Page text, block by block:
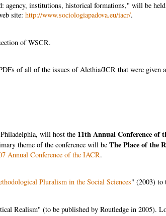
agency, institutions, historical formations," will be
site:http://www.sociologiapadova.eu/iacr/.
of WSCR.
of all of the issues of Alethia/JCR that were given
will host the 11th Annual Conference of
theme of the conference will beThe Place of the
Annual Conference of the IACR.
Pluralism in the Social Sciences" (2003) to
Realism" (to be published by Routledge in 2005).